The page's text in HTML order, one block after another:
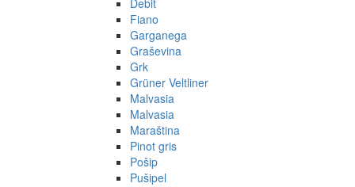
Debit
Fiano
Garganega
Graševina
Grk
Grüner Veltliner
Malvasia
Malvasia
Maraština
Pinot gris
Pošip
Pušipel